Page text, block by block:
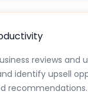
reviews and
identify upsell